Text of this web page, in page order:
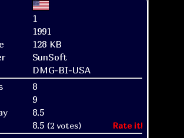
1
1991
128 KB
SunSoft
DMG-BI-USA
8
9
8.5
8.5 (2 votes) Rate it!